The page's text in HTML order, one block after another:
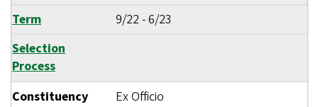
Term
9/22 -6/23
Selection
Process
Constituency
Ex Officio